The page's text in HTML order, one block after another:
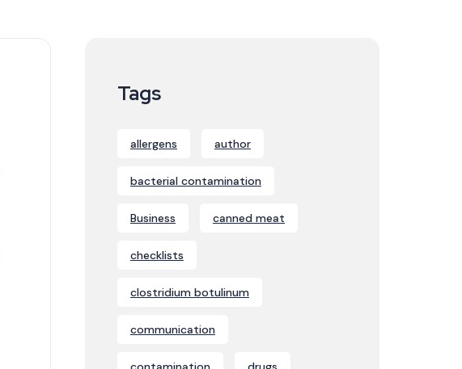
Tags
allergens author
bacterial contamination
Business canned meat
checklists
clostridium botulinum
communication